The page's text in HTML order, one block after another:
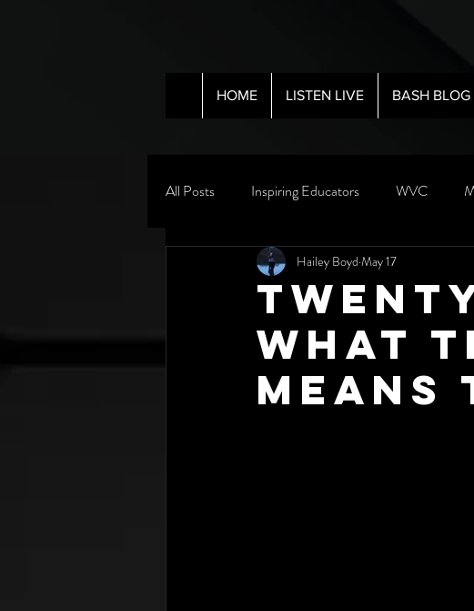
HOME LISTEN LIVE BASH BLOG
All Posts Inspiring Educators WVC
What
Means
Hailey Boyd May 17